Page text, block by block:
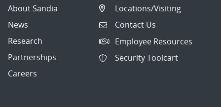
About Sandia
News
Research
Partnerships
Careers
Locations/Visiting
Contact Us
Employee Resources
Security Toolcart